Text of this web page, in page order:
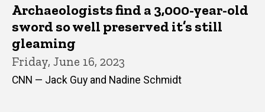
Archaeologists find a 3,000-year-old
sword so well preserved it’s still
gleaming
Friday, June 16, 2023
CNN — Jack Guy and Nadine Schmidt